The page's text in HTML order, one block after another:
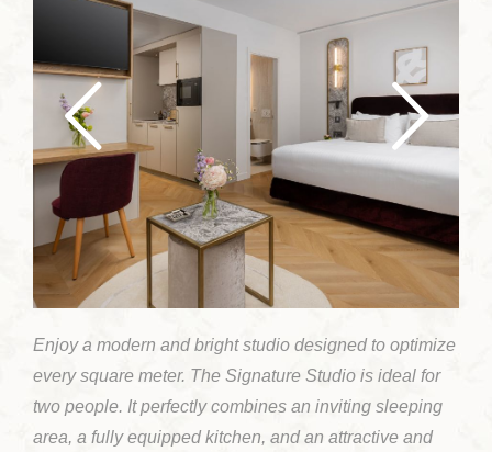
Enjoy a modern and bright studio designed to optimize
every square meter. The Signature Studio is ideal for
two people. It perfectly combines an inviting sleeping
area, a fully equipped kitchen, and an attractive and